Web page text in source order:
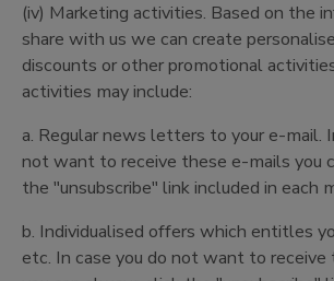
(iv) Marketing activities. Based on the
share with us we can create
discounts or other promotional
activities may include:
a. Regular news letters to your e-mail.
not want to receive these e-mails you
the "unsubscribe" link included in each
b. Individualised offers which entitles
etc. In case you do not want to